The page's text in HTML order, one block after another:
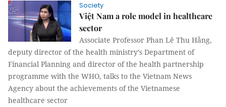
Society
Việt Nam a role model in healthcare
sector
Associate Professor Phan Lê Thu Hằng,
deputy director of the health ministry’s Department of
Financial Planning and director of the health partnership
programme with the WHO, talks to the Vietnam News
Agency about the achievements of the Vietnamese
healthcare sector